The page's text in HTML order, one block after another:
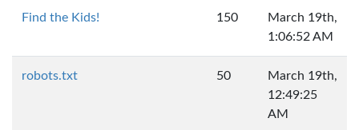
Find the Kids! 150
March 19th,
1:06:52 AM
robots.txt 50
March 19th,
12:49:25
AM